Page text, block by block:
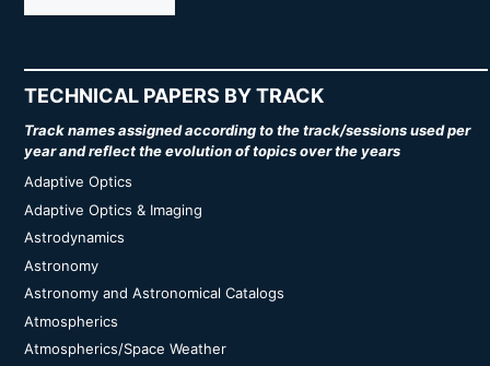
TECHNICAL PAPERS BY TRACK
Track names assigned according to the track/sessions used per
year and reflect the evolution of topics over the years
Adaptive Optics
Adaptive Optics & Imaging
Astrodynamics
Astronomy
Astronomy and Astronomical Catalogs
Atmospherics
Atmospherics/Space Weather